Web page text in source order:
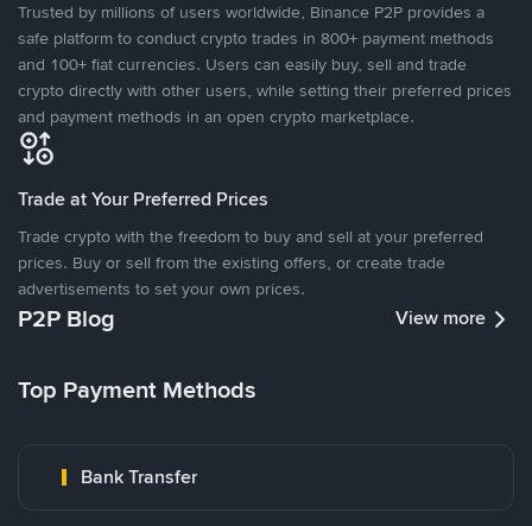
Trusted by millions of users worldwide, Binance P2P provides a
safe platform to conduct crypto trades in 800+ payment methods
and 100+ fiat currencies. Users can easily buy, sell and trade
crypto directly with other users, while setting their preferred prices
and payment methods in an open crypto marketplace.
Trade at Your Preferred Prices
Trade crypto with the freedom to buy and sell at your preferred
prices. Buy or sell from the existing offers, or create trade
advertisements to set your own prices.
P2P Blog View more
Top Payment Methods
Bank Transfer